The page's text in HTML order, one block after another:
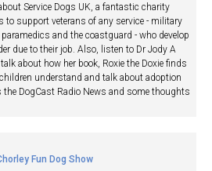
Service Dogs UK, a fantastic charity
support veterans of any service - military
and the coastguard - who develop
due to their job. Also, listen to Dr Jody A
about how her book, Roxie the Doxie finds
understand and talk about adoption
DogCast Radio News and some thoughts
Fun Dog Show